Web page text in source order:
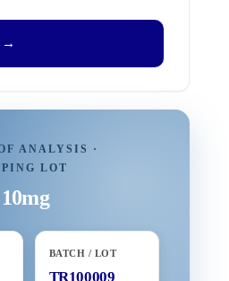
→
ANALYSIS ·
LOT
BATCH / LOT
TR100009